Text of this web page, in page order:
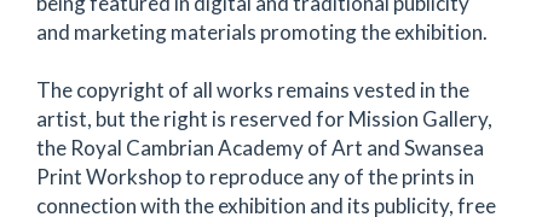
and marketing materials promoting the exhibition.
The copyright of all works remains vested in the
artist, but the right is reserved for Mission Gallery,
the Royal Cambrian Academy of Art and Swansea
Print Workshop to reproduce any of the prints in
connection with the exhibition and its publicity, free